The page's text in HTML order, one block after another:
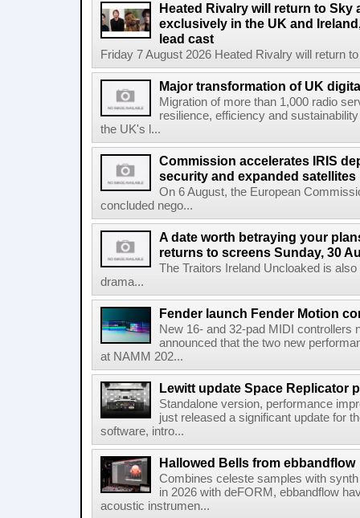
Heated Rivalry will return to Sky
exclusively in the UK and
lead cast
Friday 7 August 2026 Heated Rivalry will return
Major transformation of UK
Migration of more than 1,000 radio
resilience, efficiency and
the UK's l...
Commission accelerates IRIS
security and expanded satellites
On 6 August, the European
concluded nego...
A date worth betraying your
returns to screens Sunday, 30
The Traitors Ireland Uncloaked is
drama...
Fender launch Fender Motion
New 16- and 32-pad MIDI controllers
announced that the two new
at NAMM 202...
Lewitt update Space Replicator
Standalone version, performance
just released a significant update for
software, intro...
Hallowed Bells from ebbandflow
Combines celeste samples with
in 2026 with deFORM, ebbandflow
acoustic instrumen...